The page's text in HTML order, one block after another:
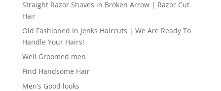
Straight Razor Shaves in Broken Arrow | Razor Cut
Hair
Old Fashioned In Jenks Haircuts | We Are Ready To
Handle Your Hairs!
Well Groomed men
Find Handsome Hair
Men’s Good looks